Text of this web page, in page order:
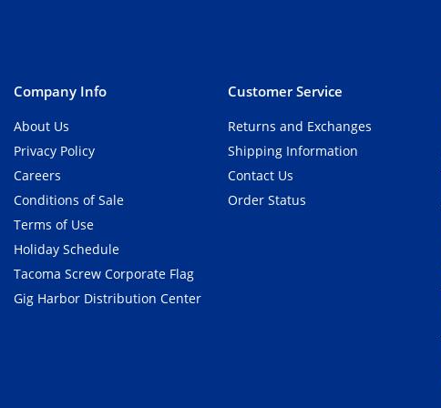
Company Info
About Us
Privacy Policy
Careers
Conditions of Sale
Terms of Use
Holiday Schedule
Tacoma Screw Corporate Flag
Gig Harbor Distribution Center
Customer Service
Returns and Exchanges
Shipping Information
Contact Us
Order Status